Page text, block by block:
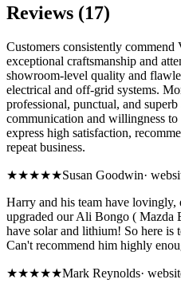
Reviews (17)
Customers consistently
exceptional craftsmanship and
showroom-level quality and
electrical and off-grid systems.
professional, punctual, and
communication and willingness
express high satisfaction,
repeat business.
★★★★★Susan Goodwin·
Harry and his team have
upgraded our Ali Bongo ( Mazda
have solar and lithium! So here is
Can't recommend him highly
★★★★★Mark Reynolds·